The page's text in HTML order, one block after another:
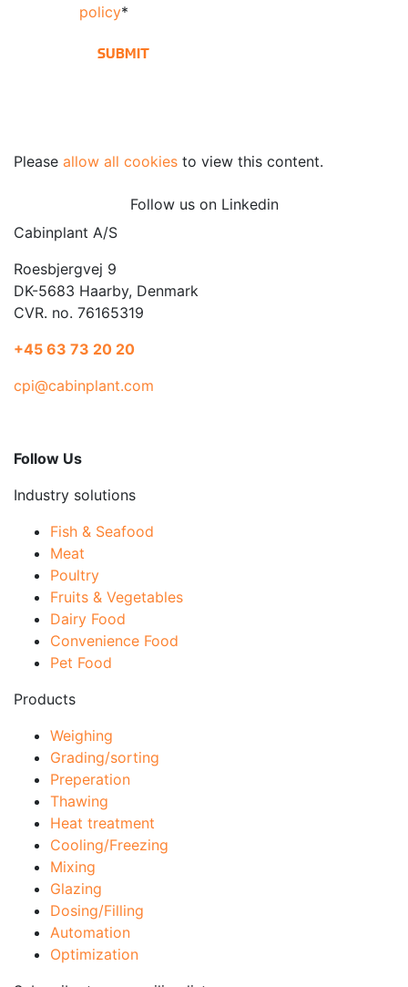
policy*
Please allow all cookies to view this content.
Follow us on Linkedin
Cabinplant A/S
Roesbjergvej 9
DK-5683 Haarby, Denmark
CVR. no. 76165319
+45 63 73 20 20
cpi@cabinplant.com
Follow Us
Industry solutions
Fish & Seafood
Meat
Poultry
Fruits & Vegetables
Dairy Food
Convenience Food
Pet Food
Products
Weighing
Grading/sorting
Preperation
Thawing
Heat treatment
Cooling/Freezing
Mixing
Glazing
Dosing/Filling
Automation
Optimization